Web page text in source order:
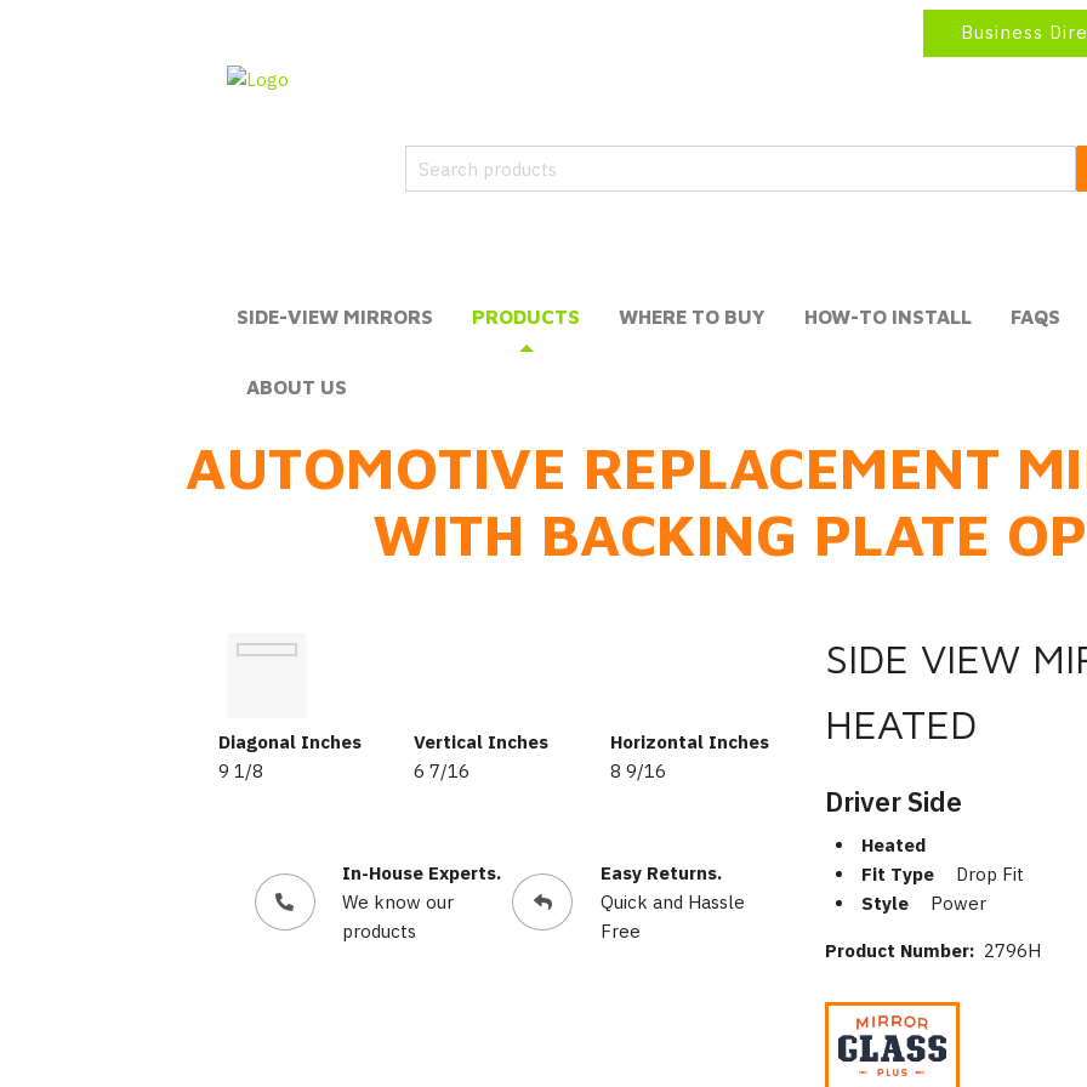
Business
SIDE-VIEW MIRRORS PRODUCTS WHERE TO BUY HOW-TO INSTALL FAQS
ABOUT US
AUTOMOTIVE REPLACEMENT
WITH BACKING PLATE
Diagonal Inches
9 1/8
Vertical Inches
6 7/16
Horizontal Inches
8 9/16
In-House Experts.
We know our
products
Easy Returns.
Quick and Hassle
Free
SIDE VIEW
HEATED
Driver Side
Heated
Fit Type
Drop Fit
Style
Power
Product Number: 2796H